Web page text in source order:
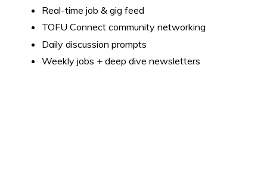
Real-time job & gig feed
TOFU Connect community networking
Daily discussion prompts
Weekly jobs + deep dive newsletters